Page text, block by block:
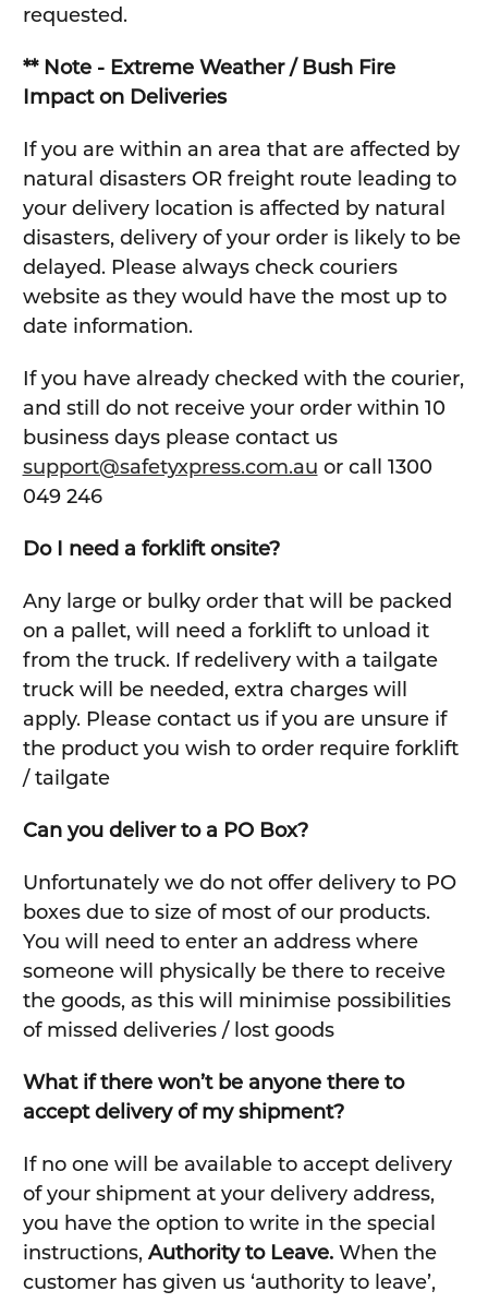
requested.
** Note - Extreme Weather / Bush Fire
Impact on Deliveries
If you are within an area that are affected by
natural disasters OR freight route leading to
your delivery location is affected by natural
disasters, delivery of your order is likely to be
delayed. Please always check couriers
website as they would have the most up to
date information.
If you have already checked with the courier,
and still do not receive your order within 10
business days please contact us
support@safetyxpress.com.au or call 1300
049 246
Do I need a forklift onsite?
Any large or bulky order that will be packed
on a pallet, will need a forklift to unload it
from the truck. If redelivery with a tailgate
truck will be needed, extra charges will
apply. Please contact us if you are unsure if
the product you wish to order require forklift
/ tailgate
Can you deliver to a PO Box?
Unfortunately we do not offer delivery to PO
boxes due to size of most of our products.
You will need to enter an address where
someone will physically be there to receive
the goods, as this will minimise possibilities
of missed deliveries / lost goods
What if there won’t be anyone there to
accept delivery of my shipment?
If no one will be available to accept delivery
of your shipment at your delivery address,
you have the option to write in the special
instructions, Authority to Leave.When the
customer has given us ‘authority to leave’,